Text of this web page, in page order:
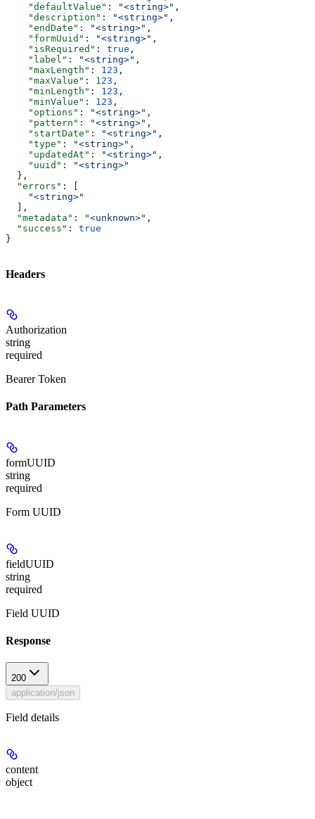
    "defaultValue"
: "<string>" ,
    "description"
: "<string>" ,
    "endDate"
: "<string>" ,
    "formUuid"
: "<string>" ,
    "isRequired"
: true ,
    "label"
: "<string>" ,
    "maxLength"
: 123 ,
    "maxValue"
: 123 ,
    "minLength"
: 123 ,
    "minValue"
: 123 ,
    "options"
: "<string>" ,
    "pattern"
: "<string>" ,
    "startDate"
: "<string>" ,
    "type"
: "<string>" ,
    "updatedAt"
: "<string>" ,
    "uuid"
:
"<string>"
  },
  "errors"
: [
    "<string>"
  ],
  "metadata"
: "<unknown>" ,
  "success"
: true
}
Headers
Authorization
string
required
Bearer Token
Path Parameters
formUUID
string
required
Form UUID
fieldUUID
string
required
Field UUID
Response
200
application/json
Field details
content
object